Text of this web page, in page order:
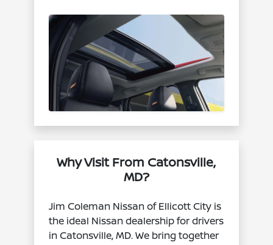
Why Visit From Catonsville,
MD?
Jim Coleman Nissan of Ellicott City is
the ideal Nissan dealership for drivers
in Catonsville, MD. We bring together